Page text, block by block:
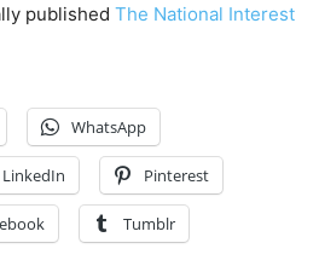
published The National Interest
WhatsApp
LinkedIn Pinterest
Tumblr